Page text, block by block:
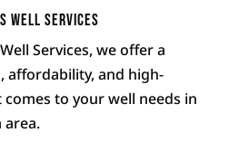
Well Services
Services, we offer a
affordability, and high-
to your well needs in
area.